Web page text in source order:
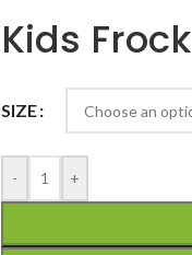
Kids Frock
SIZE
- +